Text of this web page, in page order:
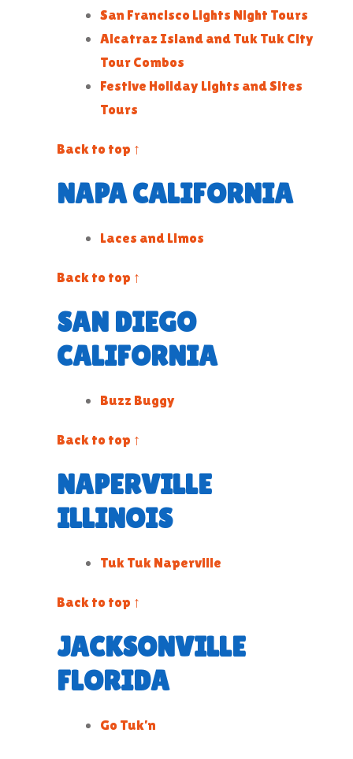
San Francisco Lights Night Tours
Alcatraz Island and Tuk Tuk City
Tour Combos
Festive Holiday Lights and Sites
Tours
Back to top ↑
NAPA CALIFORNIA
Laces and Limos
Back to top ↑
SAN DIEGO
CALIFORNIA
Buzz Buggy
Back to top ↑
NAPERVILLE
ILLINOIS
Tuk Tuk Naperville
Back to top ↑
JACKSONVILLE
FLORIDA
Go Tuk’n